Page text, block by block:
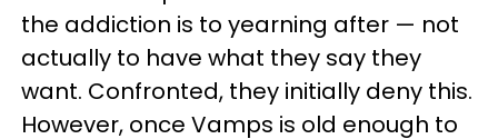
the addiction is to yearning after — not
actually to have what they say they
want. Confronted, they initially deny this.
However, once Vamps is old enough to